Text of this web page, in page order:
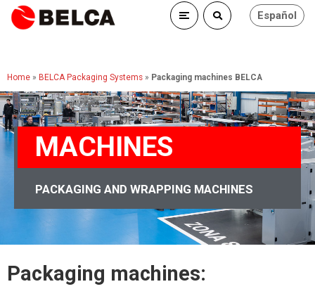
Español
Home » BELCA Packaging Systems » Packaging machines BELCA
MACHINES
PACKAGING AND WRAPPING MACHINES
Packaging machines: